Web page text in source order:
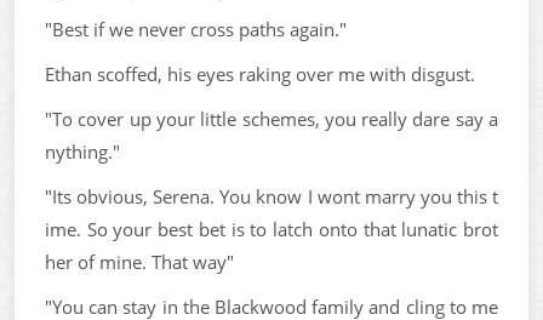
"Best if we never cross paths again."
Ethan scoffed, his eyes raking over me with disgust.
"To cover up your little schemes, you really dare say a
nything."
"Its obvious, Serena. You know I wont marry you this t
ime. So your best bet is to latch onto that lunatic brot
her of mine. That way"
"You can stay in the Blackwood family and cling to me